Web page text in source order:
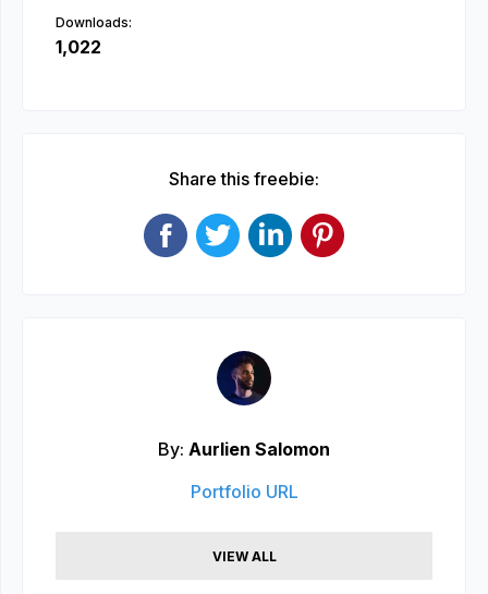
Downloads:
1,022
Share this freebie:
By: Aurlien Salomon
Portfolio URL
VIEW ALL